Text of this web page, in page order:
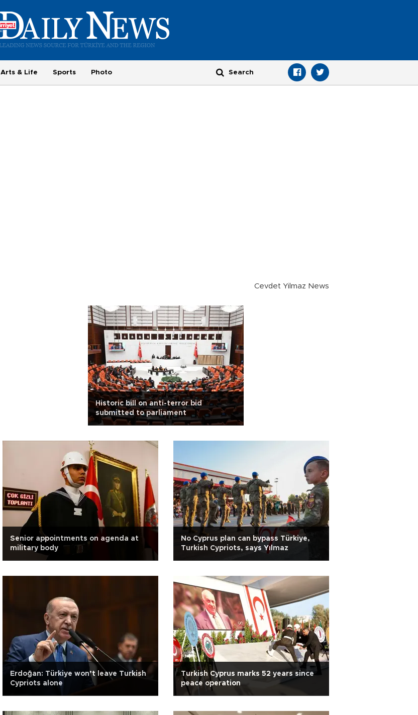
Arts & Life Sports Photo
Cevdet Yilmaz News
Historic bill on anti-terror bid
submitted to parliament
Senior appointments on agenda at
military body
No Cyprus plan can bypass Türkiye,
Turkish Cypriots, says Yılmaz
Erdoğan: Türkiye won’t leave Turkish
Cypriots alone
Turkish Cyprus marks 52 years since
peace operation